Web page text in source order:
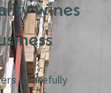
wines
a carefully